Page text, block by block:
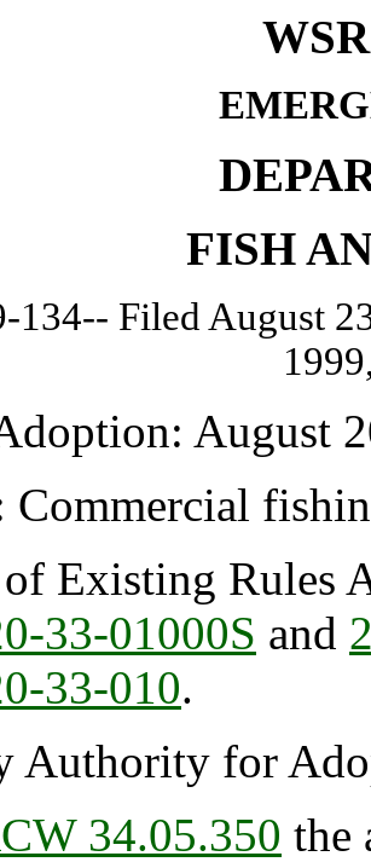
FISH
134-- Filed August
August
Commercial
Existing Rules
33-01000S and
33-010.
Authority for
34.05.350 the